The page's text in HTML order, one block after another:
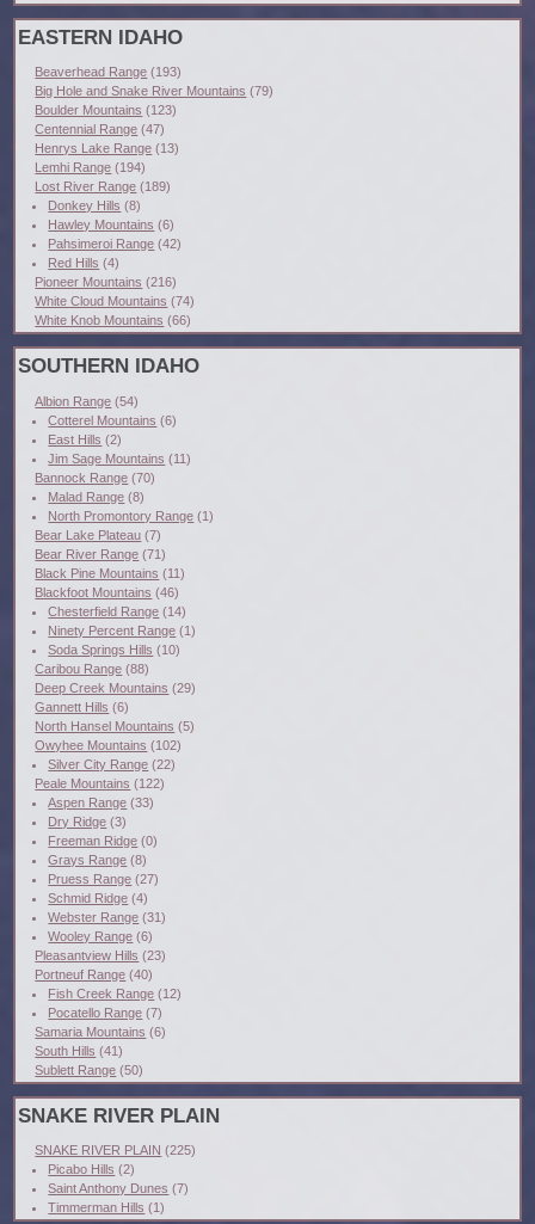
EASTERN IDAHO
Beaverhead Range (193)
Big Hole and Snake River Mountains (79)
Boulder Mountains (123)
Centennial Range (47)
Henrys Lake Range (13)
Lemhi Range (194)
Lost River Range (189)
Donkey Hills (8)
Hawley Mountains (6)
Pahsimeroi Range (42)
Red Hills (4)
Pioneer Mountains (216)
White Cloud Mountains (74)
White Knob Mountains (66)
SOUTHERN IDAHO
Albion Range (54)
Cotterel Mountains (6)
East Hills (2)
Jim Sage Mountains (11)
Bannock Range (70)
Malad Range (8)
North Promontory Range (1)
Bear Lake Plateau (7)
Bear River Range (71)
Black Pine Mountains (11)
Blackfoot Mountains (46)
Chesterfield Range (14)
Ninety Percent Range (1)
Soda Springs Hills (10)
Caribou Range (88)
Deep Creek Mountains (29)
Gannett Hills (6)
North Hansel Mountains (5)
Owyhee Mountains (102)
Silver City Range (22)
Peale Mountains (122)
Aspen Range (33)
Dry Ridge (3)
Freeman Ridge (0)
Grays Range (8)
Pruess Range (27)
Schmid Ridge (4)
Webster Range (31)
Wooley Range (6)
Pleasantview Hills (23)
Portneuf Range (40)
Fish Creek Range (12)
Pocatello Range (7)
Samaria Mountains (6)
South Hills (41)
Sublett Range (50)
SNAKE RIVER PLAIN
SNAKE RIVER PLAIN (225)
Picabo Hills (2)
Saint Anthony Dunes (7)
Timmerman Hills (1)